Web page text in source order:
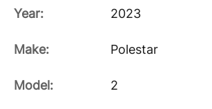
Year: 2023
Make: Polestar
Model: 2